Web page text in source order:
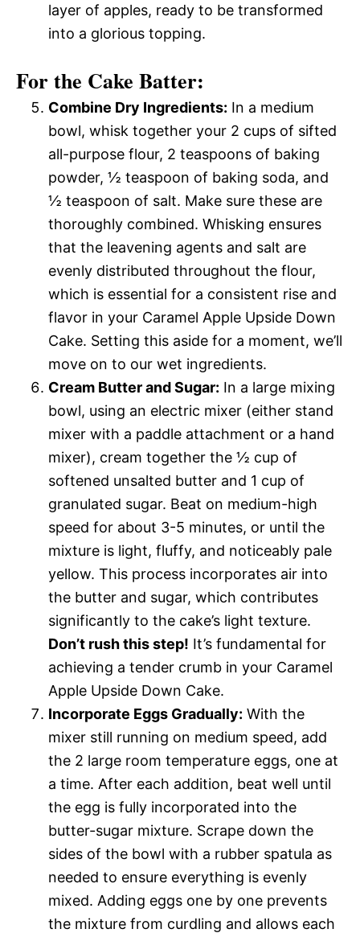
layer of apples, ready to be transformed
into a glorious topping.
For the Cake Batter:
Combine Dry Ingredients: In a medium
bowl, whisk together your 2 cups of sifted
all-purpose flour, 2 teaspoons of baking
powder, ½ teaspoon of baking soda, and
½ teaspoon of salt. Make sure these are
thoroughly combined. Whisking ensures
that the leavening agents and salt are
evenly distributed throughout the flour,
which is essential for a consistent rise and
flavor in your Caramel Apple Upside Down
Cake. Setting this aside for a moment, we’ll
move on to our wet ingredients.
Cream Butter and Sugar: In a large mixing
bowl, using an electric mixer (either stand
mixer with a paddle attachment or a hand
mixer), cream together the ½ cup of
softened unsalted butter and 1 cup of
granulated sugar. Beat on medium-high
speed for about 3-5 minutes, or until the
mixture is light, fluffy, and noticeably pale
yellow. This process incorporates air into
the butter and sugar, which contributes
significantly to the cake’s light texture.
Don’t rush this step! It’s fundamental for
achieving a tender crumb in your Caramel
Apple Upside Down Cake.
Incorporate Eggs Gradually: With the
mixer still running on medium speed, add
the 2 large room temperature eggs, one at
a time. After each addition, beat well until
the egg is fully incorporated into the
butter-sugar mixture. Scrape down the
sides of the bowl with a rubber spatula as
needed to ensure everything is evenly
mixed. Adding eggs one by one prevents
the mixture from curdling and allows each